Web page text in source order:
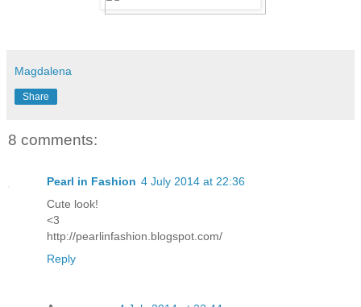
Magdalena
Share
8 comments:
Pearl in Fashion 4 July 2014 at 22:36
Cute look!
<3
http://pearlinfashion.blogspot.com/
Reply